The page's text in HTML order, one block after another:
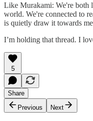
Like Murakami: We're both
world. We're connected to
is quietly draw it towards
I’m holding that thread. I
5
Share
Previous
Next